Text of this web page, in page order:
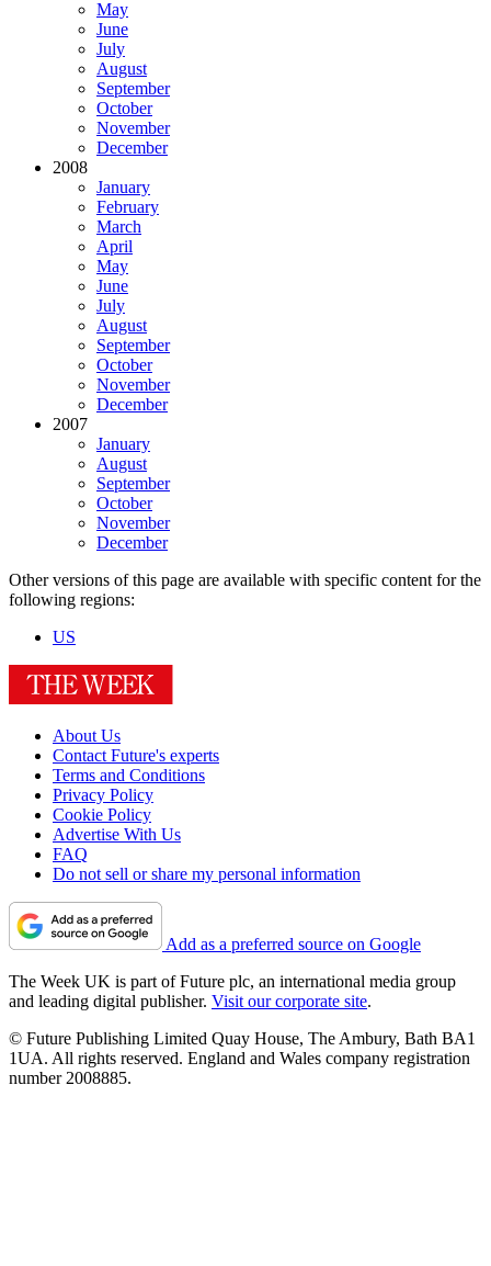
May
June
July
August
September
October
November
December
2008
January
February
March
April
May
June
July
August
September
October
November
December
2007
January
August
September
October
November
December
Other versions of this page are available with specific content for the
following regions:
US
About Us
Contact Future's experts
Terms and Conditions
Privacy Policy
Cookie Policy
Advertise With Us
FAQ
Do not sell or share my personal information
Add as a preferred source on Google
The Week UK is part of Future plc, an international media group
and leading digital publisher. Visit our corporate site.
© Future Publishing Limited Quay House, The Ambury, Bath BA1
1UA. All rights reserved. England and Wales company registration
number 2008885.